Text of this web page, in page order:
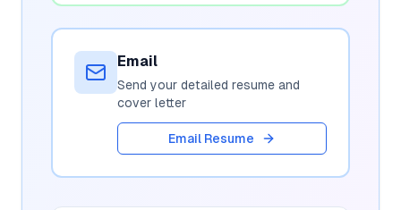
Email
Send your detailed resume and
cover letter
Email Resume